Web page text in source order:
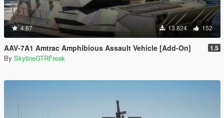
4.67 13.824 152
AAV-7A1 Amtrac Amphibious Assault Vehicle [Add-On] 1.5
By SkylineGTRFreak